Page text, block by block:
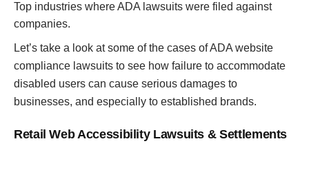
Top industries where ADA lawsuits were filed against
companies.
Let’s take a look at some of the cases of ADA website
compliance lawsuits to see how failure to accommodate
disabled users can cause serious damages to
businesses, and especially to established brands.
Retail Web Accessibility Lawsuits & Settlements